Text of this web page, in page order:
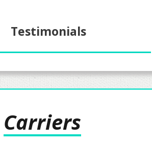
Testimonials
Carriers